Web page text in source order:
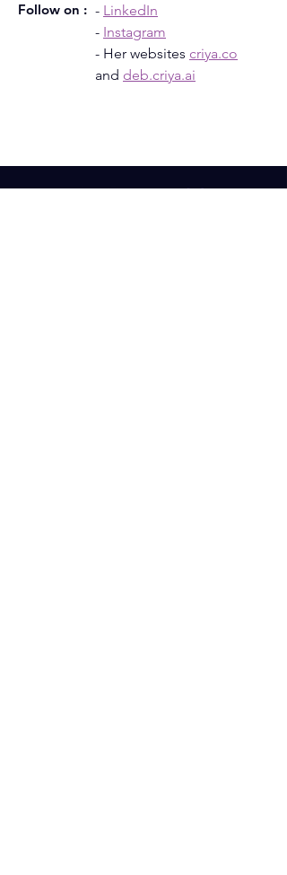
Follow on : - LinkedIn
- Instagram
- Her websites criya.co
and deb.criya.ai